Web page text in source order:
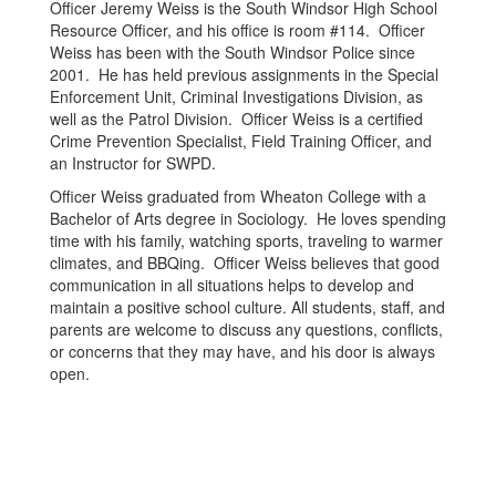
Officer Jeremy Weiss is the South Windsor High School
Resource Officer, and his office is room #114. Officer
Weiss has been with the South Windsor Police since
2001. He has held previous assignments in the Special
Enforcement Unit, Criminal Investigations Division, as
well as the Patrol Division. Officer Weiss is a certified
Crime Prevention Specialist, Field Training Officer, and
an Instructor for SWPD.
Officer Weiss graduated from Wheaton College with a
Bachelor of Arts degree in Sociology. He loves spending
time with his family, watching sports, traveling to warmer
climates, and BBQing. Officer Weiss believes that good
communication in all situations helps to develop and
maintain a positive school culture. All students, staff, and
parents are welcome to discuss any questions, conflicts,
or concerns that they may have, and his door is always
open.